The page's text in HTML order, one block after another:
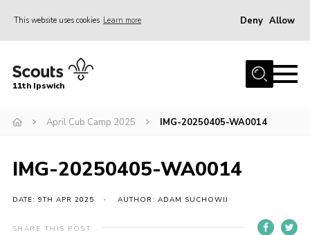
This website uses cookies Learn more Deny Allow
Home
Join
Gallery
Centenary Fund
Events
11th Ipswich
April Cub Camp 2025 IMG-20250405-WA0014
IMG-20250405-WA0014
DATE: 9TH APR 2025 AUTHOR: ADAM SUCHOWIJ
SHARE THIS POST